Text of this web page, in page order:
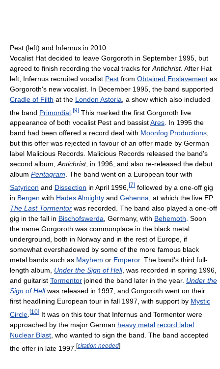
Pest (left) and Infernus in 2010
Vocalist Hat decided to leave Gorgoroth in September 1995, but
agreed to finish recording the vocal tracks for Antichrist. After Hat
left, Infernus recruited vocalist Pest from Obtained Enslavement as
Gorgoroth's new vocalist. In December 1995, the band supported
Cradle of Filth at the London Astoria , a show which also included
the band Primordial [9] This marked the first Gorgoroth live
appearance of both vocalist Pest and bassistAres. In 1995 the
band had been offered a record deal with Moonfog Productions,
but this offer was rejected in favour of an offer made by German
label Malicious Records. Malicious Records released the band's
second album,Antichrist, in 1996, and also re-released the debut
album Pentagram. The band went on a European tour with
Satyricon and Dissection in April 1996, [7] followed by a one-off gig
in Bergen with Hades Almighty and Gehenna , at which the live EP
The Last Tormentor was recorded. The band also played a one-off
gig in the fall in Bischofswerda , Germany, with Behemoth . Soon
the name Gorgoroth was commonplace in the black metal
underground, both in Norway and in the rest of Europe, if
somewhat overshadowed by some of the more famous black
metal bands such as Mayhem or Emperor. The band's third full-
length album, Under the Sign of Hell, was recorded in spring 1996,
and guitarist Tormentor joined the band later in the year. Under the
Sign of Hellwas released in 1997, and Gorgoroth went on their
first headlining European tour in fall 1997, with support by Mystic
Circle [10] It was on this tour that Infernus and Tormentor were
approached by the major German heavy metal record label
Nuclear Blast , who wanted to sign the band. The band accepted
the offer in late 1997. [citation needed]